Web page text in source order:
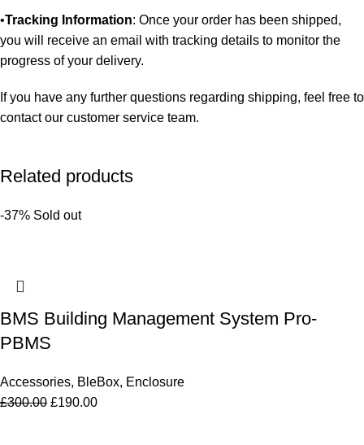
•Tracking Information: Once your order has been shipped,
you will receive an email with tracking details to monitor the
progress of your delivery.
If you have any further questions regarding shipping, feel free to
contact our customer service team.
Related products
-37% Sold out
BMS Building Management System Pro-
PBMS
Accessories, BleBox, Enclosure
£300.00 £190.00